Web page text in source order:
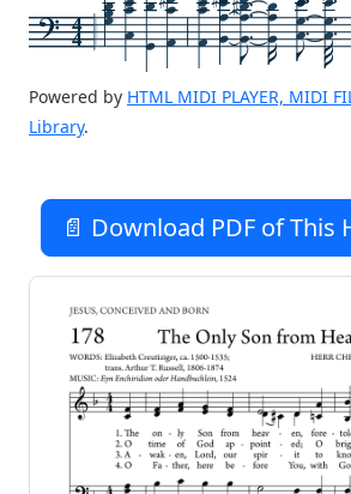
4
4
Powered by HTML MIDI PLAYER, MIDI
Library.
📄 Download PDF of This